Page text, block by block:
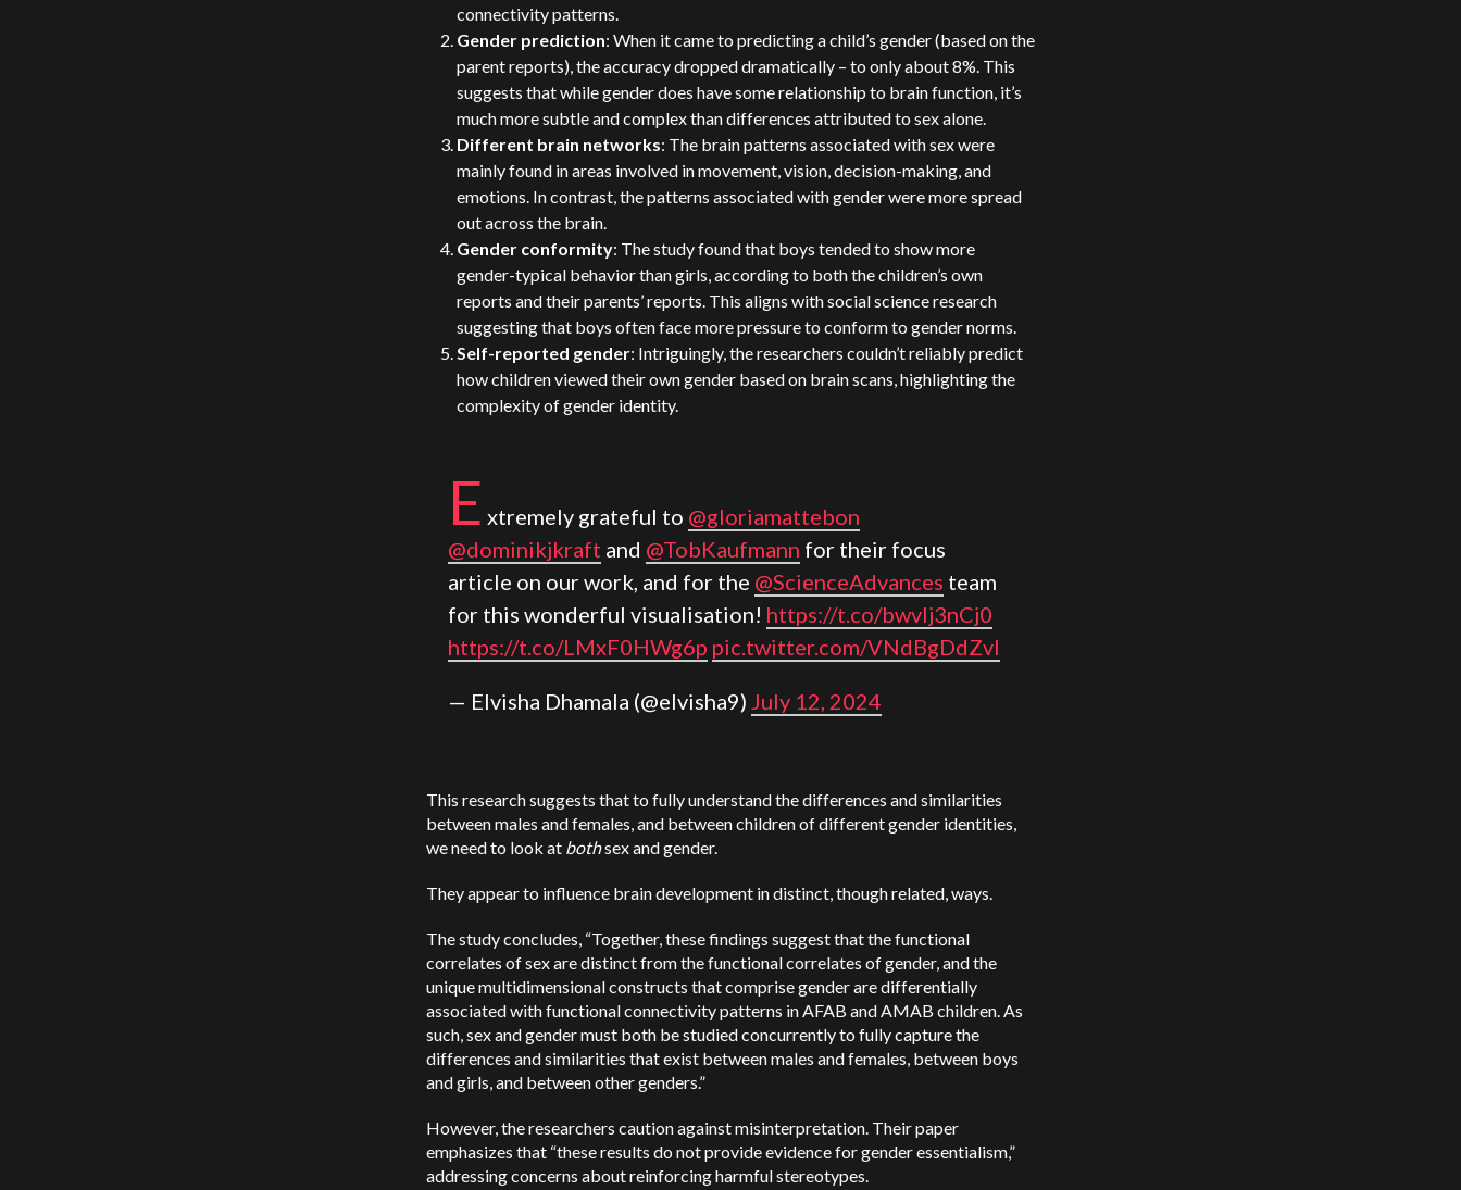
connectivity patterns.
Gender prediction: When it came to predicting a child’s gender (based on the
parent reports), the accuracy dropped dramatically – to only about 8%. This
suggests that while gender does have some relationship to brain function, it’s
much more subtle and complex than differences attributed to sex alone.
Different brain networks: The brain patterns associated with sex were
mainly found in areas involved in movement, vision, decision-making, and
emotions. In contrast, the patterns associated with gender were more spread
out across the brain.
Gender conformity: The study found that boys tended to show more
gender-typical behavior than girls, according to both the children’s own
reports and their parents’ reports. This aligns with social science research
suggesting that boys often face more pressure to conform to gender norms.
Self-reported gender: Intriguingly, the researchers couldn’t reliably predict
how children viewed their own gender based on brain scans, highlighting the
complexity of gender identity.
E xtremely grateful to @gloriamattebon
@dominikjkraft and @TobKaufmann for their focus
article on our work, and for the @ScienceAdvances team
for this wonderful visualisation! https://t.co/bwvlj3nCj0
https://t.co/LMxF0HWg6p pic.twitter.com/VNdBgDdZvI
— Elvisha Dhamala (@elvisha9) July 12, 2024
This research suggests that to fully understand the differences and similarities
between males and females, and between children of different gender identities,
we need to look at bothsex and gender.
They appear to influence brain development in distinct, though related, ways.
The study concludes, “Together, these findings suggest that the functional
correlates of sex are distinct from the functional correlates of gender, and the
unique multidimensional constructs that comprise gender are differentially
associated with functional connectivity patterns in AFAB and AMAB children. As
such, sex and gender must both be studied concurrently to fully capture the
differences and similarities that exist between males and females, between boys
and girls, and between other genders.”
However, the researchers caution against misinterpretation. Their paper
emphasizes that “these results do not provide evidence for gender essentialism,”
addressing concerns about reinforcing harmful stereotypes.